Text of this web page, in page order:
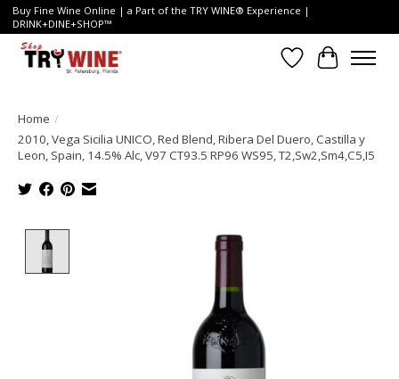
Buy Fine Wine Online | a Part of the TRY WINE® Experience |
DRINK+DINE+SHOP™
Wish List
Cart
Home /
2010, Vega Sicilia UNICO, Red Blend, Ribera Del Duero, Castilla y
Leon, Spain, 14.5% Alc, V97 CT93.5 RP96 WS95, T2,Sw2,Sm4,C5,I5
Product image slideshow Items